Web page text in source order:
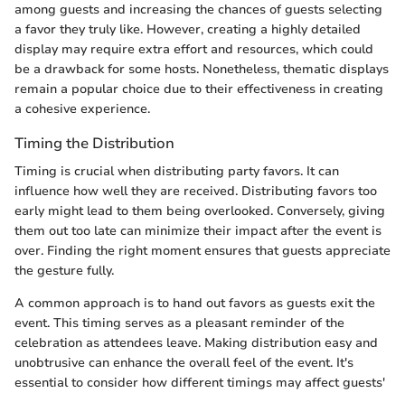
among guests and increasing the chances of guests selecting
a favor they truly like. However, creating a highly detailed
display may require extra effort and resources, which could
be a drawback for some hosts. Nonetheless, thematic displays
remain a popular choice due to their effectiveness in creating
a cohesive experience.
Timing the Distribution
Timing is crucial when distributing party favors. It can
influence how well they are received. Distributing favors too
early might lead to them being overlooked. Conversely, giving
them out too late can minimize their impact after the event is
over. Finding the right moment ensures that guests appreciate
the gesture fully.
A common approach is to hand out favors as guests exit the
event. This timing serves as a pleasant reminder of the
celebration as attendees leave. Making distribution easy and
unobtrusive can enhance the overall feel of the event. It's
essential to consider how different timings may affect guests'